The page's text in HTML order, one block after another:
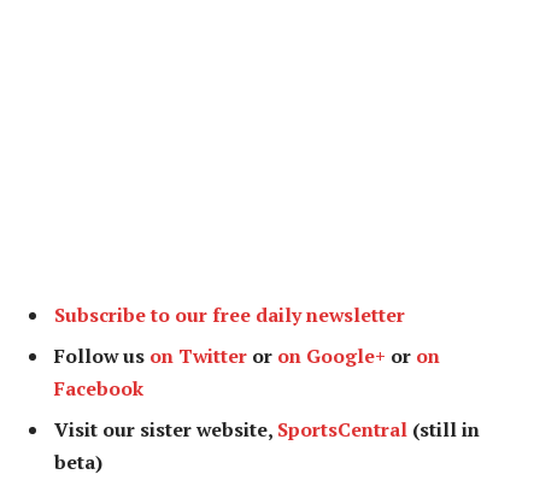
Subscribe to our free daily newsletter
Follow us on Twitter or on Google+ or on
Facebook
Visit our sister website, SportsCentral (still in
beta)